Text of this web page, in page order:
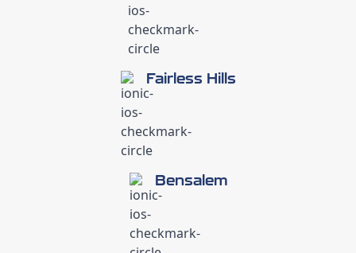
Fairless Hills
Bensalem